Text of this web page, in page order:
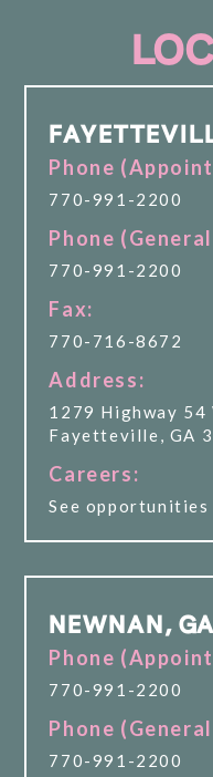
Phone
770-991-2200
Phone
770-991-2200
Fax:
770-716-8672
Address:
1279 Highway 54
Fayetteville, GA
Careers:
See opportunities
NEWNAN, GA
Phone
770-991-2200
Phone
770-991-2200